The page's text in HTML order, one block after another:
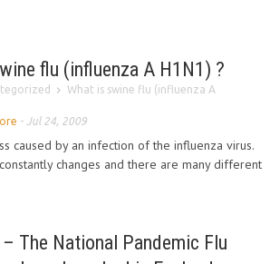
flu (influenza A H1N1) ?
What is swine flu (influenza A
- Jul 24, 2009
caused by an infection of the influenza virus.
changes and there are many different
The National Pandemic Flu